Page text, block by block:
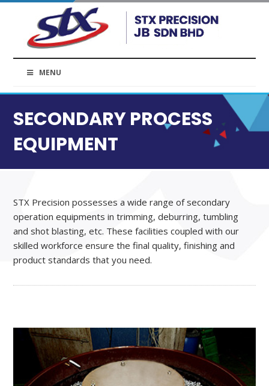
MENU
SECONDARY PROCESS
EQUIPMENT
STX Precision possesses a wide range of secondary
operation equipments in trimming, deburring, tumbling
and shot blasting, etc. These facilities coupled with our
skilled workforce ensure the final quality, finishing and
product standards that you need.